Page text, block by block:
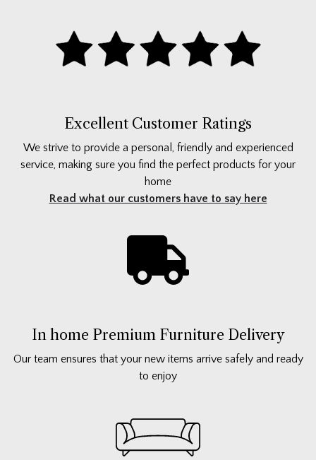
Excellent Customer Ratings
We strive to provide a personal, friendly and experienced
service, making sure you find the perfect products for your
home
Read what our customers have to say here
In home Premium Furniture Delivery
Our team ensures that your new items arrive safely and ready
to enjoy